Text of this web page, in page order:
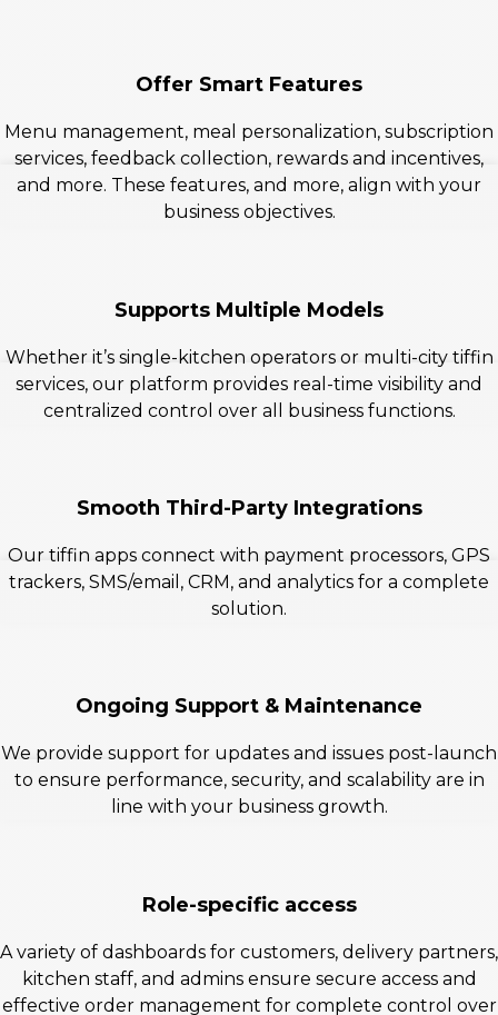
Offer Smart Features
Menu management, meal personalization, subscription
services, feedback collection, rewards and incentives,
and more. These features, and more, align with your
business objectives.
Supports Multiple Models
Whether it’s single-kitchen operators or multi-city tiffin
services, our platform provides real-time visibility and
centralized control over all business functions.
Smooth Third-Party Integrations
Our tiffin apps connect with payment processors, GPS
trackers, SMS/email, CRM, and analytics for a complete
solution.
Ongoing Support & Maintenance
We provide support for updates and issues post-launch
to ensure performance, security, and scalability are in
line with your business growth.
Role-specific access
A variety of dashboards for customers, delivery partners,
kitchen staff, and admins ensure secure access and
effective order management for complete control over